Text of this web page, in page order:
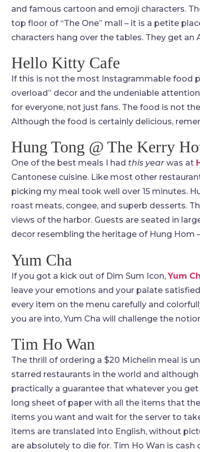
and famous cartoon and emoji characters.
top floor of “The One” mall – it is a petite
characters hang over the tables. They get an
Hello Kitty Cafe
If this is not the most Instagrammable food
overload” decor and the undeniable
for everyone, not just fans. The food is not
Although the food is certainly delicious,
Hung Tong @ The Kerry
One of the best meals I had this year was at
Cantonese cuisine. Like most other
picking my meal took well over 15 minutes.
roast meats, congee, and superb desserts.
views of the harbor. Guests are seated in
decor resembling the heritage of Hung Hom
Yum Cha
If you got a kick out of Dim Sum Icon, Yum
leave your emotions and your palate
every item on the menu carefully and
you are into, Yum Cha will challenge the
Tim Ho Wan
The thrill of ordering a $20 Michelin meal is
starred restaurants in the world and
practically a guarantee that whatever you
long sheet of paper with all the items that
items you want and wait for the server to
items are translated into English, without
are absolutely to die for. Tim Ho Wan is